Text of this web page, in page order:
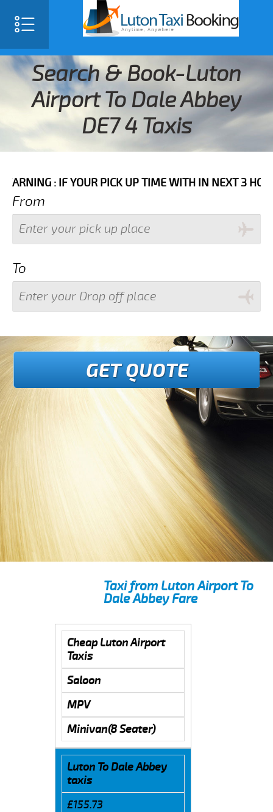
Search & Book-Luton
Airport To Dale Abbey
DE7 4 Taxis
IF YOUR PICK UP TIME WITH IN NEXT 3 HOURS
From
To
GET QUOTE
Taxi from Luton Airport To
Dale Abbey Fare
Cheap Luton Airport
Taxis
Saloon
MPV
Minivan(8 Seater)
Luton To Dale Abbey
taxis
£155.73